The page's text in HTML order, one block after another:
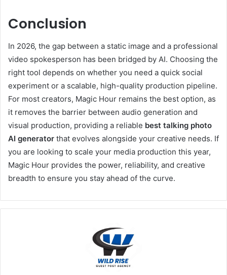
Conclusion
In 2026, the gap between a static image and a professional
video spokesperson has been bridged by AI. Choosing the
right tool depends on whether you need a quick social
experiment or a scalable, high-quality production pipeline.
For most creators, Magic Hour remains the best option, as
it removes the barrier between audio generation and
visual production, providing a reliable best talking photo
AI generator that evolves alongside your creative needs. If
you are looking to scale your media production this year,
Magic Hour provides the power, reliability, and creative
breadth to ensure you stay ahead of the curve.